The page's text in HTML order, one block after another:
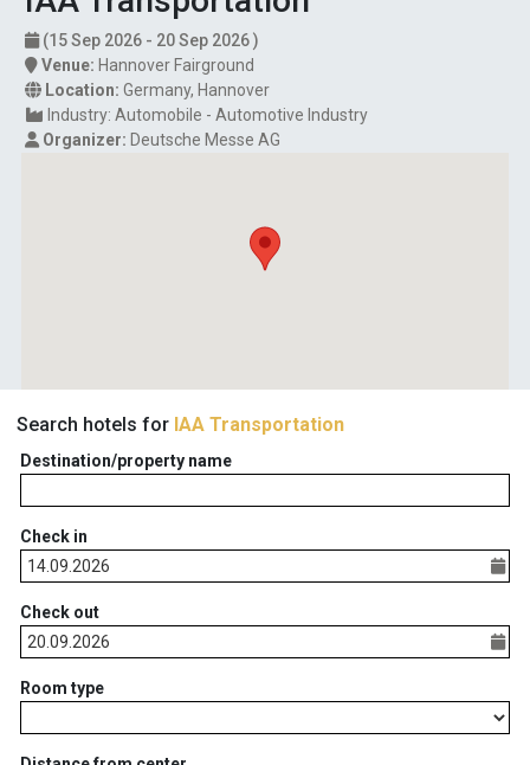
(15 Sep 2026 - 20 Sep 2026 )
Venue: Hannover Fairground
Location: Germany, Hannover
Industry: Automobile - Automotive Industry
Organizer: Deutsche Messe AG
Search hotels for IAA Transportation
Destination/property name
Check in
Check out
Room type